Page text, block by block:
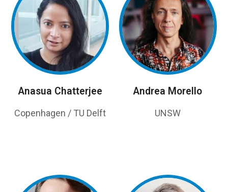
Anasua Chatterjee
Copenhagen / TU Delft
Andrea Morello
UNSW